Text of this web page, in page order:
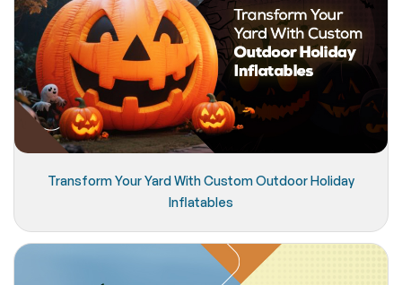
Transform Your Yard With Custom Outdoor Holiday
Inflatables